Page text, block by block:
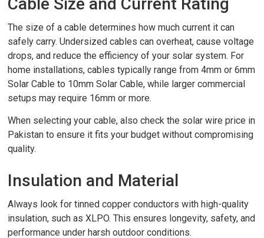
The size of a cable determines how much current it can
safely carry. Undersized cables can overheat, cause voltage
drops, and reduce the efficiency of your solar system. For
home installations, cables typically range from 4mm or 6mm
Solar Cable to 10mm Solar Cable, while larger commercial
setups may require 16mm or more.
When selecting your cable, also check the solar wire price in
Pakistan to ensure it fits your budget without compromising
quality.
Insulation and Material
Always look for tinned copper conductors with high-quality
insulation, such as XLPO. This ensures longevity, safety, and
performance under harsh outdoor conditions.